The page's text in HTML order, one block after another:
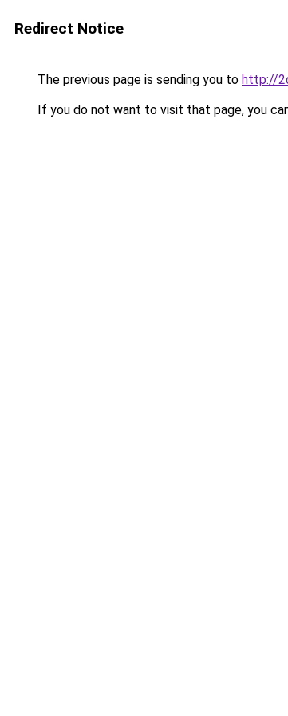
Redirect Notice
The previous page is sending you to http://
If you do not want to visit that page, you